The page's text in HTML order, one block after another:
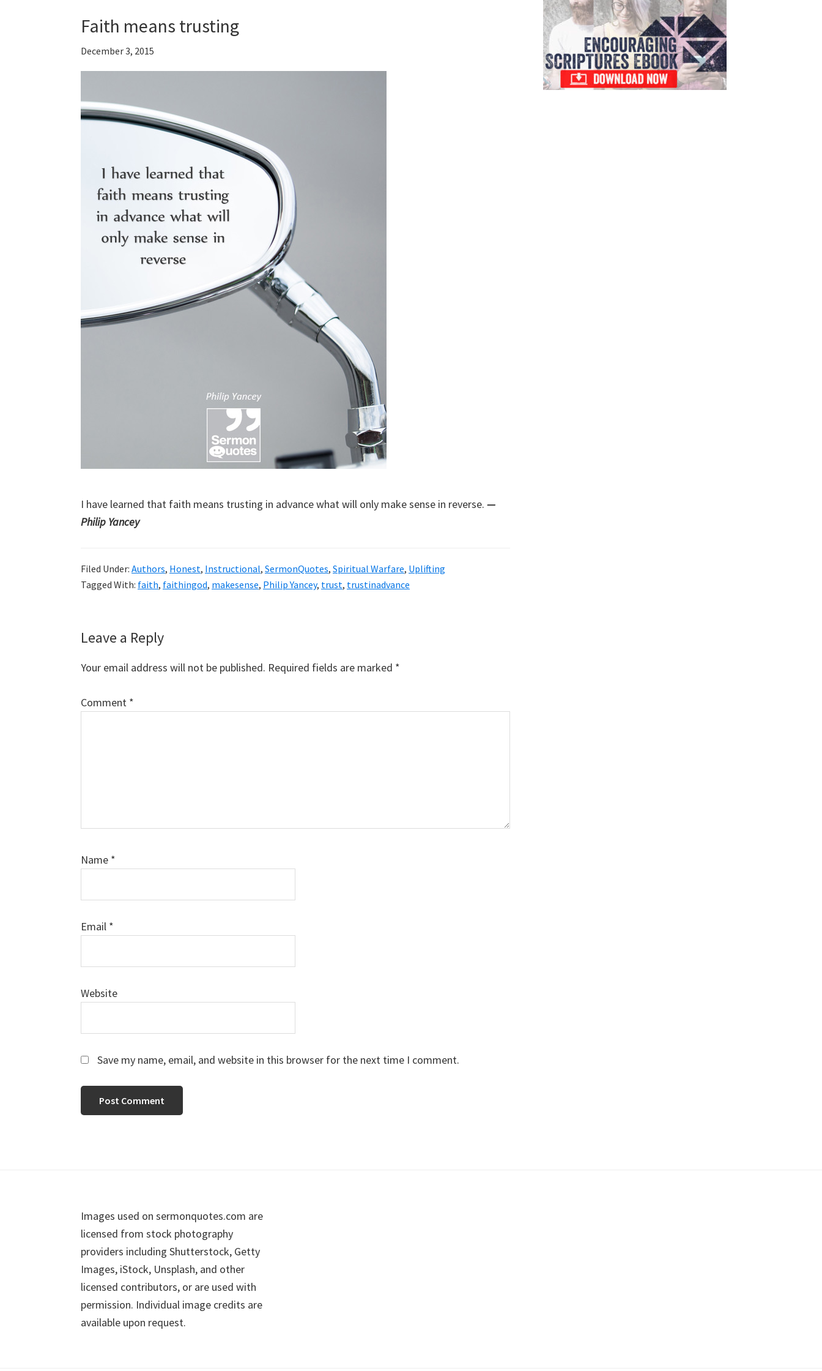
Faith means trusting
December 3, 2015
I have learned that faith means trusting in advance what will only make sense in reverse. —
Philip Yancey
Filed Under: Authors, Honest, Instructional, SermonQuotes, Spiritual Warfare, Uplifting
Tagged With: faith, faithingod, makesense, Philip Yancey, trust, trustinadvance
Reader
Interactions
Leave a Reply
Your email address will not be published. Required fields are marked *
Comment *
Name *
Email *
Website
Save my name, email, and website in this browser for the next time I comment.
Images used on sermonquotes.com are
licensed from stock photography
providers including Shutterstock, Getty
Images, iStock, Unsplash, and other
licensed contributors, or are used with
permission. Individual image credits are
available upon request.